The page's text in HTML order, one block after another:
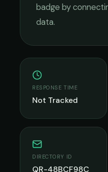
badge by
data.
RESPONSE TIME
Not Tracked
DIRECTORY ID
QR-48BCF98C